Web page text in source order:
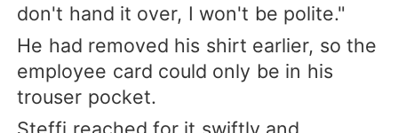
don't hand it over, I won't be polite."
He had removed his shirt earlier, so the
employee card could only be in his
trouser pocket.